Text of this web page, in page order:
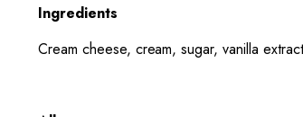
Ingredients
Cream cheese, cream, sugar, vanilla